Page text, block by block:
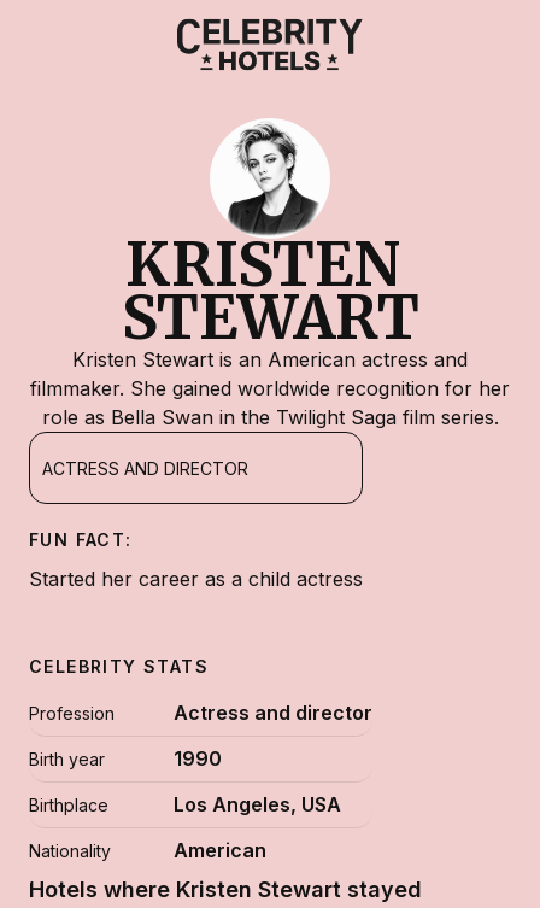
KRISTEN
STEWART
Kristen Stewart is an American actress and
filmmaker. She gained worldwide recognition for her
role as Bella Swan in the Twilight Saga film series.
ACTRESS AND DIRECTOR
FUN FACT:
Started her career as a child actress
CELEBRITY STATS
Profession Actress and director
Birth year 1990
Birthplace Los Angeles, USA
Nationality American
Hotels where Kristen Stewart stayed